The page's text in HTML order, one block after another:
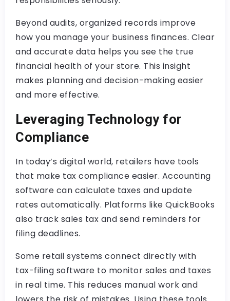
Beyond audits, organized records improve
how you manage your business finances. Clear
and accurate data helps you see the true
financial health of your store. This insight
makes planning and decision-making easier
and more effective.
Leveraging Technology for
Compliance
In today’s digital world, retailers have tools
that make tax compliance easier. Accounting
software can calculate taxes and update
rates automatically. Platforms like QuickBooks
also track sales tax and send reminders for
filing deadlines.
Some retail systems connect directly with
tax-filing software to monitor sales and taxes
in real time. This reduces manual work and